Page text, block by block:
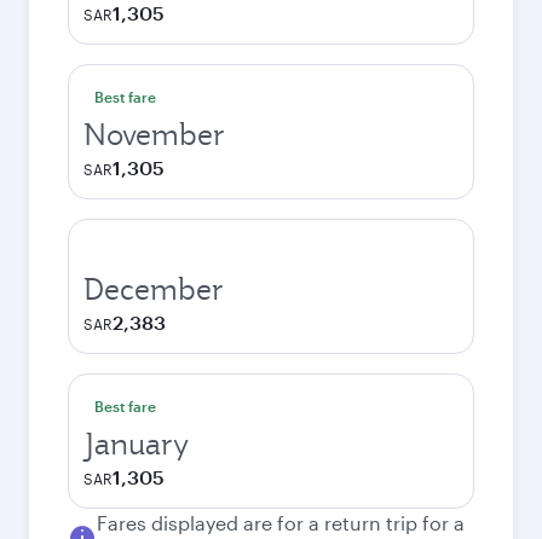
SAR1,305
Best fare
November
SAR1,305
December
SAR2,383
Best fare
January
SAR1,305
Fares displayed are for a return trip for a